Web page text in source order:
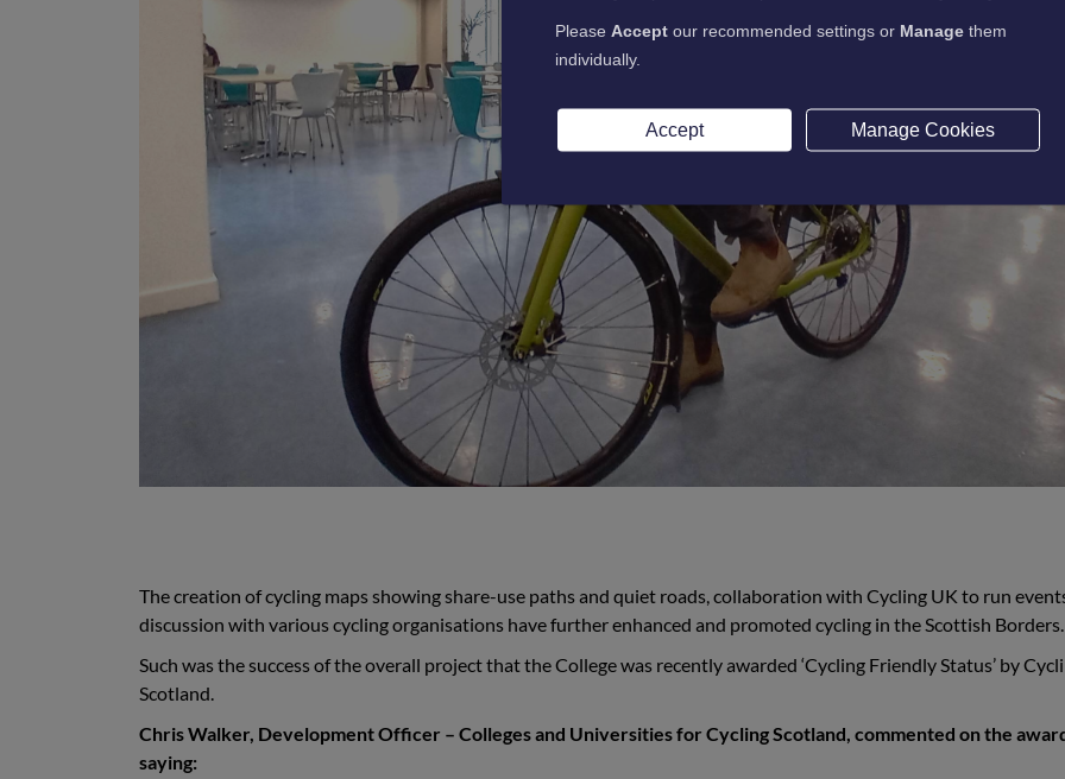
The creation of cycling maps showing share-use paths and quiet roads, collaboration with Cycling UK to run
discussion with various cycling organisations have further enhanced and promoted cycling in the Scottish Borders.
Such was the success of the overall project that the College was recently awarded ‘Cycling Friendly Status’ by
Scotland.
Chris Walker, Development Officer – Colleges and Universities for Cycling Scotland, commented on the
saying:
Please Accept our recommended settings or Manage them
individually.
Accept Manage Cookies